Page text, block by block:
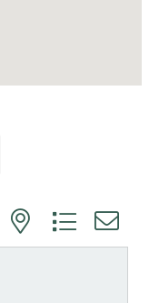
with nested dropdown